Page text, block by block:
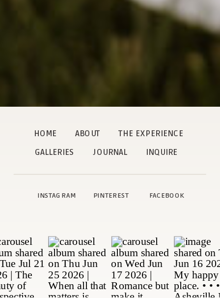
INQUIRE
JOURNAL
GALLERIES
THE EXPERIENCE
ABOUT
HOME
INSTAGRAM PINTEREST FACEBOOK